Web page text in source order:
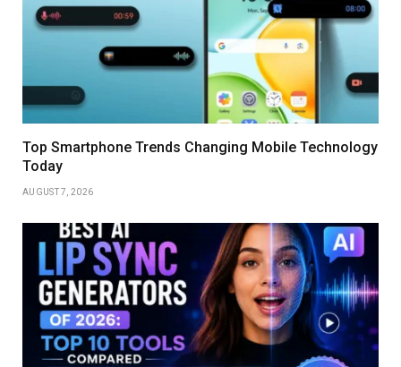
Top Smartphone Trends Changing Mobile Technology
Today
AUGUST 7, 2026